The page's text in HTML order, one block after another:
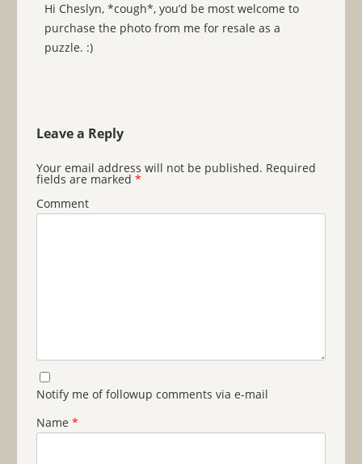
Hi Cheslyn, *cough*, you’d be most welcome to
purchase the photo from me for resale as a
puzzle. :)
Leave a Reply
Your email address will not be published. Required
fields are marked *
Comment
Notify me of followup comments via e-mail
Name *